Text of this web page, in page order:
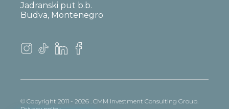
Jadranski put b.b.
Budva, Montenegro
© Copyright 2011 - 2026 . CMM Investment Consulting Group.